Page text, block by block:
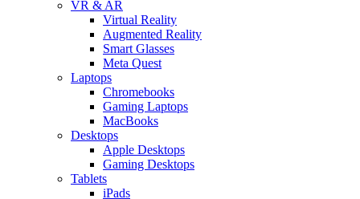
VR & AR
Virtual Reality
Augmented Reality
Smart Glasses
Meta Quest
Laptops
Chromebooks
Gaming Laptops
MacBooks
Desktops
Apple Desktops
Gaming Desktops
Tablets
iPads